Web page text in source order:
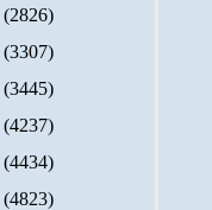
(2826)
(3307)
(3445)
(4237)
(4434)
(4823)